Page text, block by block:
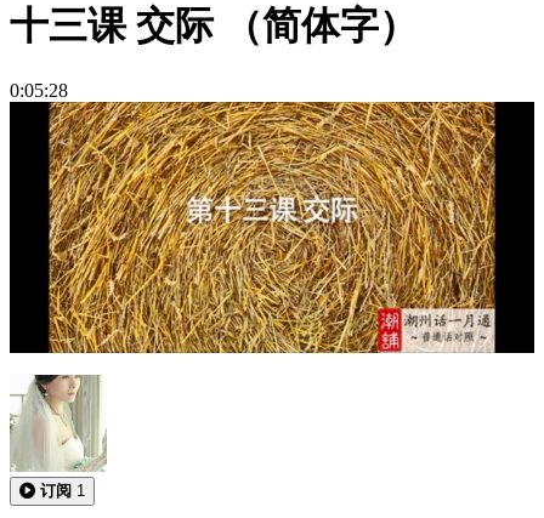
十三课 交际 （简体字）
0:05:28
订阅 1